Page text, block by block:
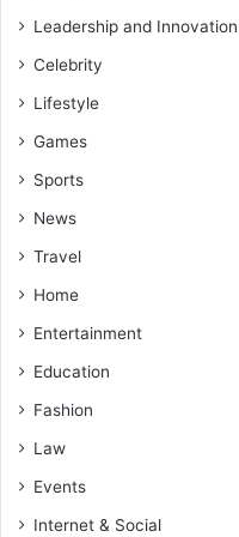
Leadership and Innovation
Celebrity
Lifestyle
Games
Sports
News
Travel
Home
Entertainment
Education
Fashion
Law
Events
Internet & Social